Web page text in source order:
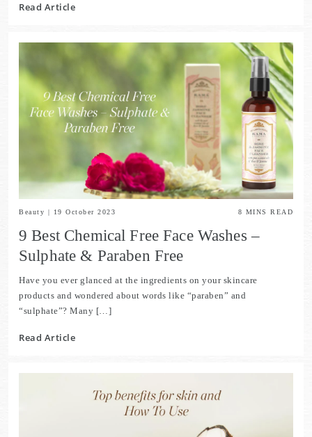
Read Article
Beauty 19 October 2023 8 MINS READ
9 Best Chemical Free Face Washes –
Sulphate & Paraben Free
Have you ever glanced at the ingredients on your skincare
products and wondered about words like “paraben” and
“sulphate”? Many […]
Read Article